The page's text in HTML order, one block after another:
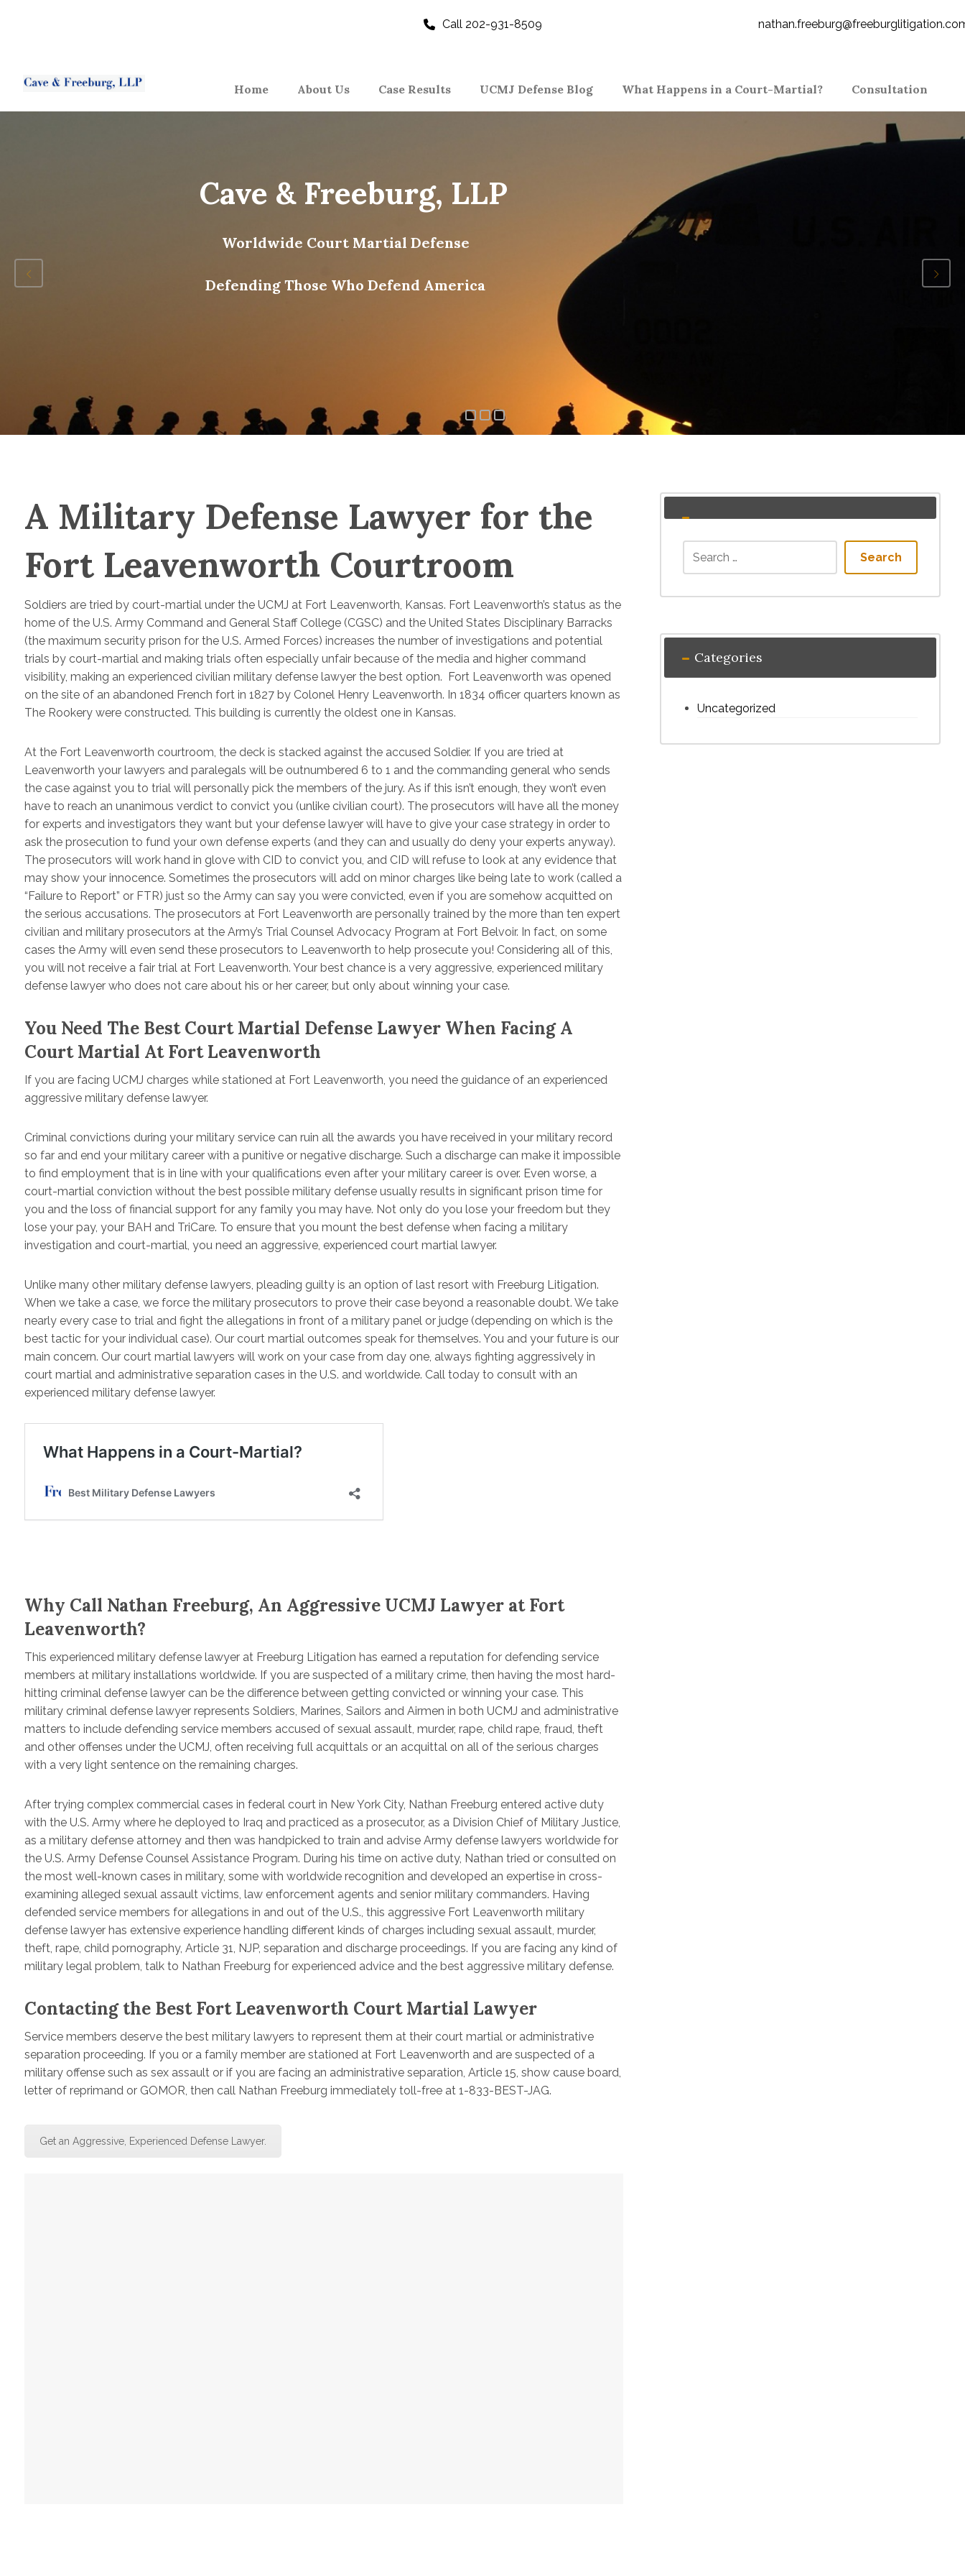
Call 202-931-8509
Home About Us Case Results UCMJ Defense Blog What Happens in a Court-Martial? Consultation
Cave & Freeburg, LLP
Worldwide Court Martial Defense
Defending Those Who Defend America
A Military Defense Lawyer for the
Fort Leavenworth Courtroom
Soldiers are tried by court-martial under the UCMJ at Fort Leavenworth, Kansas. Fort Leavenworth’s status as the
home of the U.S. Army Command and General Staff College (CGSC) and the United States Disciplinary Barracks
(the maximum security prison for the U.S. Armed Forces) increases the number of investigations and potential
trials by court-martial and making trials often especially unfair because of the media and higher command
visibility, making an experienced civilian military defense lawyer the best option. Fort Leavenworth was opened
on the site of an abandoned French fort in 1827 by Colonel Henry Leavenworth. In 1834 officer quarters known as
The Rookery were constructed. This building is currently the oldest one in Kansas.
At the Fort Leavenworth courtroom, the deck is stacked against the accused Soldier. If you are tried at
Leavenworth your lawyers and paralegals will be outnumbered 6 to 1 and the commanding general who sends
the case against you to trial will personally pick the members of the jury. As if this isn’t enough, they won’t even
have to reach an unanimous verdict to convict you (unlike civilian court). The prosecutors will have all the money
for experts and investigators they want but your defense lawyer will have to give your case strategy in order to
ask the prosecution to fund your own defense experts (and they can and usually do deny your experts anyway).
The prosecutors will work hand in glove with CID to convict you, and CID will refuse to look at any evidence that
may show your innocence. Sometimes the prosecutors will add on minor charges like being late to work (called a
“Failure to Report” or FTR) just so the Army can say you were convicted, even if you are somehow acquitted on
the serious accusations. The prosecutors at Fort Leavenworth are personally trained by the more than ten expert
civilian and military prosecutors at the Army’s Trial Counsel Advocacy Program at Fort Belvoir. In fact, on some
cases the Army will even send these prosecutors to Leavenworth to help prosecute you! Considering all of this,
you will not receive a fair trial at Fort Leavenworth. Your best chance is a very aggressive, experienced military
defense lawyer who does not care about his or her career, but only about winning your case.
You Need The Best Court Martial Defense Lawyer When Facing A
Court Martial At Fort Leavenworth
If you are facing UCMJ charges while stationed at Fort Leavenworth, you need the guidance of an experienced
aggressive military defense lawyer.
Criminal convictions during your military service can ruin all the awards you have received in your military record
so far and end your military career with a punitive or negative discharge. Such a discharge can make it impossible
to find employment that is in line with your qualifications even after your military career is over. Even worse, a
court-martial conviction without the best possible military defense usually results in significant prison time for
you and the loss of financial support for any family you may have. Not only do you lose your freedom but they
lose your pay, your BAH and TriCare. To ensure that you mount the best defense when facing a military
investigation and court-martial, you need an aggressive, experienced court martial lawyer.
Unlike many other military defense lawyers, pleading guilty is an option of last resort with Freeburg Litigation.
When we take a case, we force the military prosecutors to prove their case beyond a reasonable doubt. We take
nearly every case to trial and fight the allegations in front of a military panel or judge (depending on which is the
best tactic for your individual case). Our court martial outcomes speak for themselves. You and your future is our
main concern. Our court martial lawyers will work on your case from day one, always fighting aggressively in
court martial and administrative separation cases in the U.S. and worldwide. Call today to consult with an
experienced military defense lawyer.
Why Call Nathan Freeburg, An Aggressive UCMJ Lawyer at Fort
Leavenworth?
This experienced military defense lawyer at Freeburg Litigation has earned a reputation for defending service
members at military installations worldwide. If you are suspected of a military crime, then having the most hard-
hitting criminal defense lawyer can be the difference between getting convicted or winning your case. This
military criminal defense lawyer represents Soldiers, Marines, Sailors and Airmen in both UCMJ and administrative
matters to include defending service members accused of sexual assault, murder, rape, child rape, fraud, theft
and other offenses under the UCMJ, often receiving full acquittals or an acquittal on all of the serious charges
with a very light sentence on the remaining charges.
After trying complex commercial cases in federal court in New York City, Nathan Freeburg entered active duty
with the U.S. Army where he deployed to Iraq and practiced as a prosecutor, as a Division Chief of Military Justice,
as a military defense attorney and then was handpicked to train and advise Army defense lawyers worldwide for
the U.S. Army Defense Counsel Assistance Program. During his time on active duty, Nathan tried or consulted on
the most well-known cases in military, some with worldwide recognition and developed an expertise in cross-
examining alleged sexual assault victims, law enforcement agents and senior military commanders. Having
defended service members for allegations in and out of the U.S., this aggressive Fort Leavenworth military
defense lawyer has extensive experience handling different kinds of charges including sexual assault, murder,
theft, rape, child pornography, Article 31, NJP, separation and discharge proceedings. If you are facing any kind of
military legal problem, talk to Nathan Freeburg for experienced advice and the best aggressive military defense.
Contacting the Best Fort Leavenworth Court Martial Lawyer
Service members deserve the best military lawyers to represent them at their court martial or administrative
separation proceeding. If you or a family member are stationed at Fort Leavenworth and are suspected of a
military offense such as sex assault or if you are facing an administrative separation, Article 15, show cause board,
letter of reprimand or GOMOR, then call Nathan Freeburg immediately toll-free at 1-833-BEST-JAG.
Get an Aggressive, Experienced Defense Lawyer.
Search
Categories
Uncategorized